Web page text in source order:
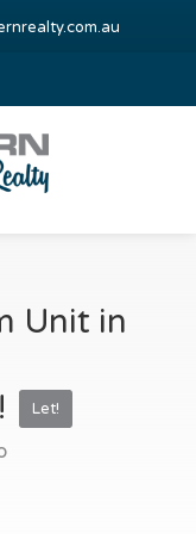
Unit in
Let!